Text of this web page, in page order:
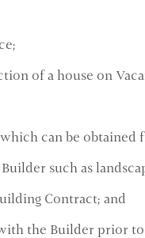
of a house on
can be obtained
such as
Contract; and
the Builder prior to